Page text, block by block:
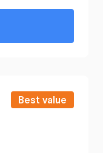
Best value